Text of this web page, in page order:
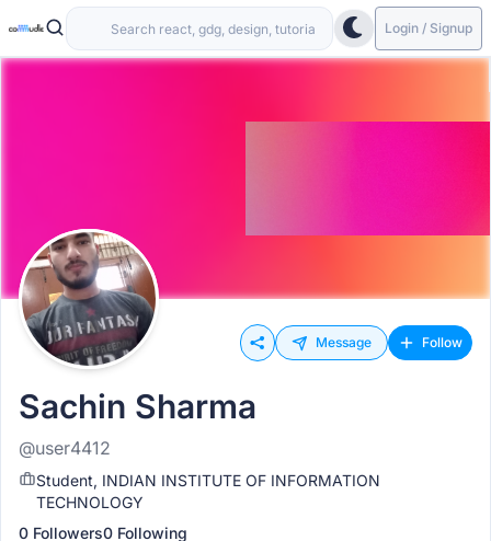
Login / Signup
Message Follow
Sachin Sharma
@user4412
Student, INDIAN INSTITUTE OF INFORMATION
TECHNOLOGY
0 Followers0 Following